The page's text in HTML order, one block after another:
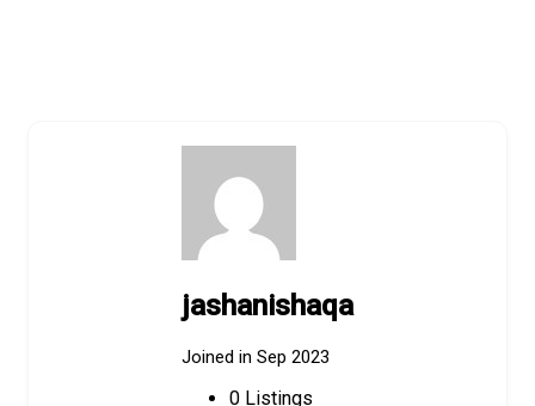
jashanishaqa
Joined in Sep 2023
0 Listings